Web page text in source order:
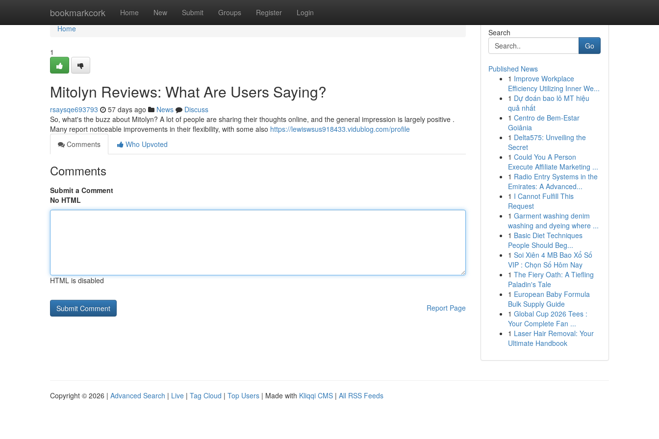
bookmarkcork Home New Submit Groups Register Login
Home
Home
1
Mitolyn Reviews: What Are Users Saying?
rsaysqe693793 57 days ago News
Discuss
So, what's the buzz about Mitolyn? A lot of people are sharing their thoughts online, and the general impression is largely positive .
Many report noticeable improvements in their flexibility, with some also https://lewiswsus918433.vidublog.com/profile
Comments
Who Upvoted
Comments
Submit a Comment
No HTML
HTML is disabled
Report Page
Search
Go
Published News
1 Improve Workplace
Efficiency Utilizing Inner We...
1 Dự đoán bao lô MT hiệu
quả nhất
1 Centro de Bem-Estar
Goiânia
1 Delta575: Unveiling the
Secret
1 Could You A Person
Execute Affiliate Marketing ...
1 Radio Entry Systems in the
Emirates: A Advanced...
1 I Cannot Fulfill This
Request
1 Garment washing denim
washing and dyeing where ...
1 Basic Diet Techniques
People Should Beg...
1 Soi Xiên 4 MB Bao Xổ Số
VIP : Chọn Số Hôm Nay
1 The Fiery Oath: A Tiefling
Paladin's Tale
1 European Baby Formula
Bulk Supply Guide
1 Global Cup 2026 Tees :
Your Complete Fan ...
1 Laser Hair Removal: Your
Ultimate Handbook
Copyright © 2026 | Advanced Search | Live | Tag Cloud | Top Users | Made with Kliqqi CMS | All RSS Feeds